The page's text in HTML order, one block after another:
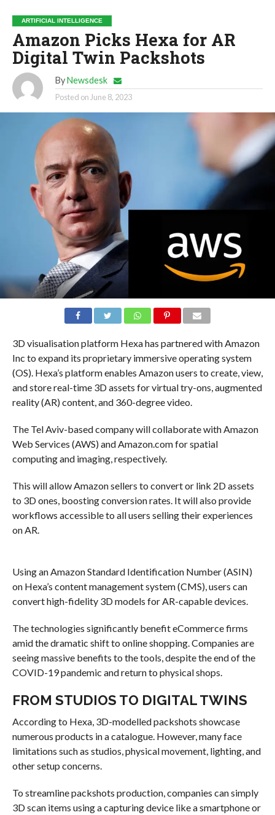
ARTIFICIAL INTELLIGENCE
Amazon Picks Hexa for AR
Digital Twin Packshots
By Newsdesk
Posted onJune 8, 2023
3D visualisation platform Hexa has partnered with Amazon
Inc to expand its proprietary immersive operating system
(OS). Hexa’s platform enables Amazon users to create, view,
and store real-time 3D assets for virtual try-ons, augmented
reality (AR) content, and 360-degree video.
The Tel Aviv-based company will collaborate with Amazon
Web Services (AWS) and Amazon.com for spatial
computing and imaging, respectively.
This will allow Amazon sellers to convert or link 2D assets
to 3D ones, boosting conversion rates. It will also provide
workflows accessible to all users selling their experiences
on AR.
Using an Amazon Standard Identification Number (ASIN)
on Hexa’s content management system (CMS), users can
convert high-fidelity 3D models for AR-capable devices.
The technologies significantly benefit eCommerce firms
amid the dramatic shift to online shopping. Companies are
seeing massive benefits to the tools, despite the end of the
COVID-19 pandemic and return to physical shops.
FROM STUDIOS TO DIGITAL TWINS
According to Hexa, 3D-modelled packshots showcase
numerous products in a catalogue. However, many face
limitations such as studios, physical movement, lighting, and
other setup concerns.
To streamline packshots production, companies can simply
3D scan items using a capturing device like a smartphone or